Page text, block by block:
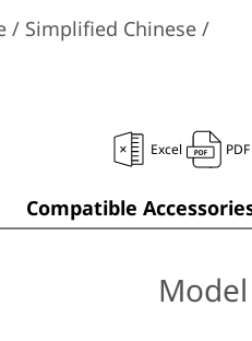
/ Simplified Chinese /
Excel PDF
Compatible